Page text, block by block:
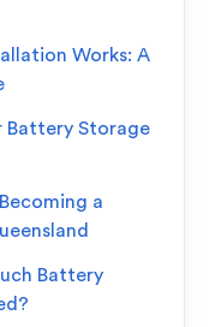
Works: A
Battery Storage
a
Battery